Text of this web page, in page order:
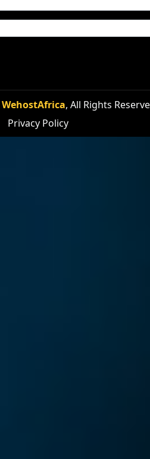
WehostAfrica, All Rights
Privacy Policy